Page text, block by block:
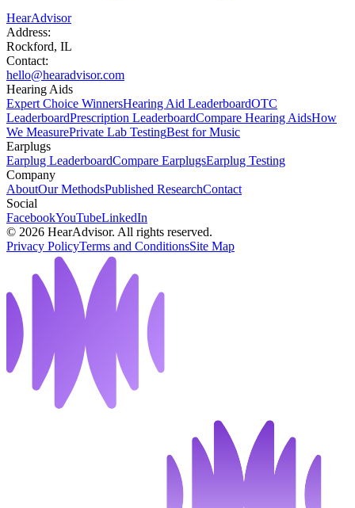
HearAdvisor
Address:
Rockford, IL
Contact:
hello@hearadvisor.com
Hearing Aids
Expert Choice WinnersHearing Aid LeaderboardOTC
LeaderboardPrescription LeaderboardCompare Hearing AidsHow
We MeasurePrivate Lab TestingBest for Music
Earplugs
Earplug LeaderboardCompare EarplugsEarplug Testing
Company
AboutOur MethodsPublished ResearchContact
Social
FacebookYouTubeLinkedIn
© 2026 HearAdvisor. All rights reserved.
Privacy PolicyTerms and ConditionsSite Map